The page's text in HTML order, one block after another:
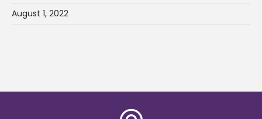
August 1, 2022